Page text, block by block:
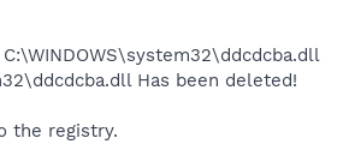
Has been deleted!
the registry.